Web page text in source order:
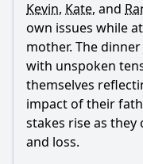
Kevin, Kate, and
own issues while
mother. The
with unspoken
themselves
impact of their
stakes rise as
and loss.